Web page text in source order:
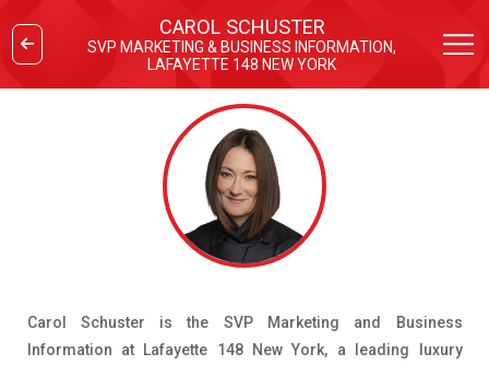
CAROL SCHUSTER
SVP MARKETING & BUSINESS INFORMATION,
LAFAYETTE 148 NEW YORK
Carol Schuster is the SVP Marketing and Business
Information at Lafayette 148 New York, a leading luxury